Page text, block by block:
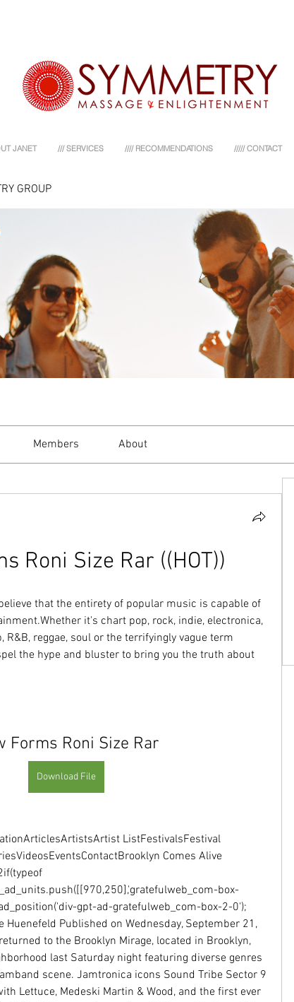
JANET /// SERVICES //// RECOMMENDATIONS ///// CONTACT
GROUP
Members About
Roni Size Rar ((HOT))
that the entirety of popular music is capable of
it's chart pop, rock, indie, electronica,
R&B, reggae, soul or the terrifyingly vague term
the hype and bluster to bring you the truth about
Forms Roni Size Rar
Download File
ListFestivalsFestival
Comes Alive
box-
gpt-ad-gratefulweb_com-box-2-0');
Published on Wednesday, September 21,
to the Brooklyn Mirage, located in Brooklyn,
last Saturday night featuring diverse genres
scene. Jamtronica icons Sound Tribe Sector 9
Lettuce, Medeski Martin & Wood, and the first ever